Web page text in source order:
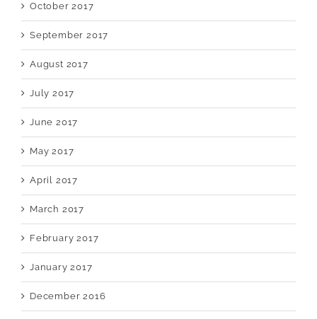
October 2017
September 2017
August 2017
July 2017
June 2017
May 2017
April 2017
March 2017
February 2017
January 2017
December 2016